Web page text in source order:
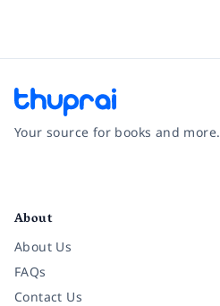
Your source for books and more.
About
About Us
FAQs
Contact Us